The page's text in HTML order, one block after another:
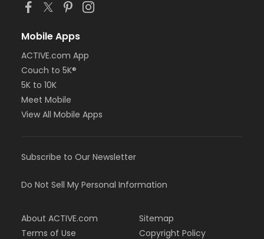
Mobile Apps
ACTIVE.com App
Couch to 5K®
5K to 10K
Meet Mobile
View All Mobile Apps
Subscribe to Our Newsletter
Do Not Sell My Personal Information
About ACTIVE.com
Terms of Use
Sitemap
Copyright Policy